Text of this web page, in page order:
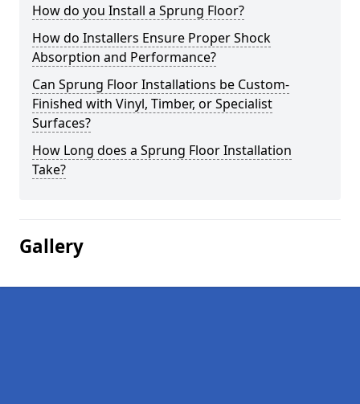
How do you Install a Sprung Floor?
How do Installers Ensure Proper Shock
Absorption and Performance?
Can Sprung Floor Installations be Custom-
Finished with Vinyl, Timber, or Specialist
Surfaces?
How Long does a Sprung Floor Installation
Take?
Gallery